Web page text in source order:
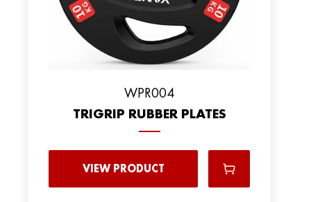
WPR004
TRIGRIP RUBBER PLATES
VIEW PRODUCT